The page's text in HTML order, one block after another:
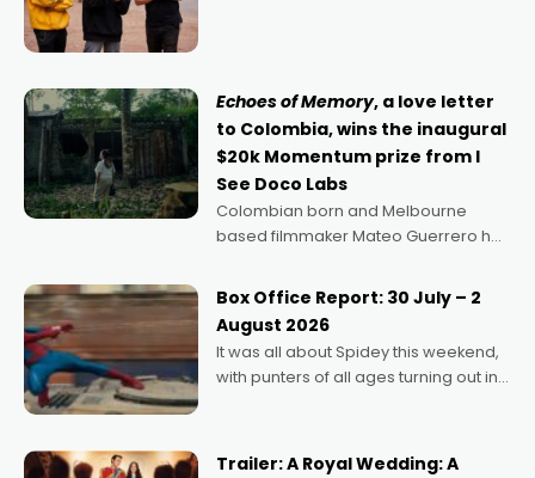
Echoes of Memory, a love letter
to Colombia, wins the inaugural
$20k Momentum prize from I
See Doco Labs
Colombian born and Melbourne
based filmmaker Mateo Guerrero has
Momentum award for his project,
Echoes of Memory. A complex and
deeply political, environmental
Box Office Report: 30 July – 2
August 2026
It was all about Spidey this weekend,
with punters of all ages turning out in
possibility that
Trailer: A Royal Wedding: A